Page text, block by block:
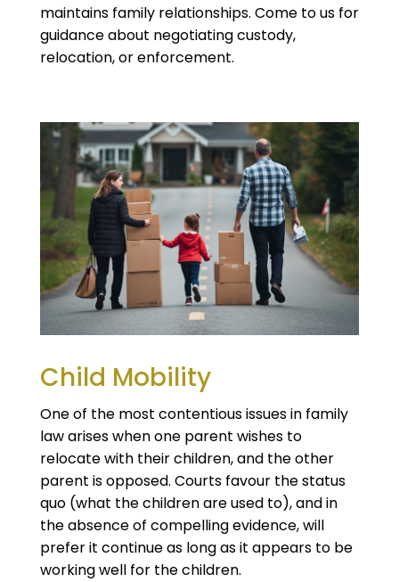
maintains family relationships. Come to us for
guidance about negotiating custody,
relocation, or enforcement.
Child Mobility
One of the most contentious issues in family
law arises when one parent wishes to
relocate with their children, and the other
parent is opposed. Courts favour the status
quo (what the children are used to), and in
the absence of compelling evidence, will
prefer it continue as long as it appears to be
working well for the children.